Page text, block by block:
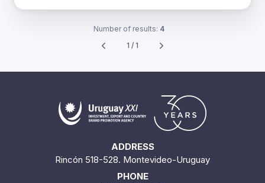
Number of results: 4
1 / 1
ADDRESS
Rincón 518-528. Montevideo-Uruguay
PHONE